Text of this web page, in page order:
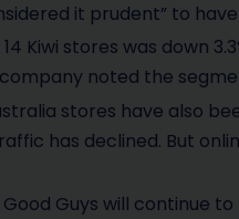
it prudent” to
Kiwi stores was down
noted the
stores have also
has declined. But
Good Guys will continue